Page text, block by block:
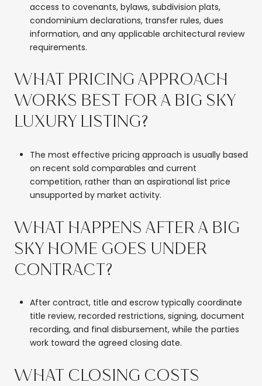
access to covenants, bylaws, subdivision plats,
condominium declarations, transfer rules, dues
information, and any applicable architectural review
requirements.
WHAT PRICING APPROACH
WORKS BEST FOR A BIG SKY
LUXURY LISTING?
The most effective pricing approach is usually based
on recent sold comparables and current
competition, rather than an aspirational list price
unsupported by market activity.
WHAT HAPPENS AFTER A BIG
SKY HOME GOES UNDER
CONTRACT?
After contract, title and escrow typically coordinate
title review, recorded restrictions, signing, document
recording, and final disbursement, while the parties
work toward the agreed closing date.
WHAT CLOSING COSTS